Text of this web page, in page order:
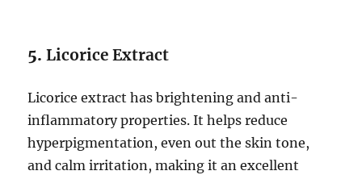
5.Licorice Extract
Licorice extract has brightening and anti-
inflammatory properties. It helps reduce
hyperpigmentation, even out the skin tone,
and calm irritation, making it an excellent